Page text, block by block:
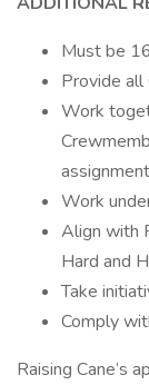
Must be
Provide all
Work
Work
Align with
Hard and
Take
Comply
Raising Cane’s